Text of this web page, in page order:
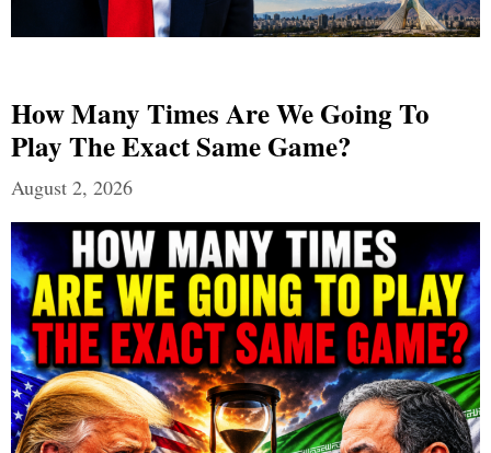
How Many Times Are We Going To
Play The Exact Same Game?
August 2, 2026